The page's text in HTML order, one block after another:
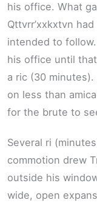
his office. What
Qttvrr’xxkxtvn
intended to
his office until
a ric (30
on less than
for the brute to
Several ri
commotion drew
outside his
wide, open